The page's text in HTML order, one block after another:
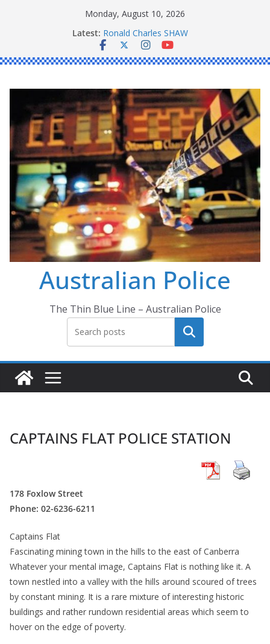
Monday, August 10, 2026
Latest: Ronald Charles SHAW
Michael John YOUL
Stanley Kenneth SINGLE
Australian Police
The Thin Blue Line – Australian Police
Search
CAPTAINS FLAT POLICE STATION
178 Foxlow Street
Phone: 02-6236-6211
Captains Flat
Fascinating mining town in the hills to the east of Canberra
Whatever your mental image, Captains Flat is nothing like it. A
town nestled into a valley with the hills around scoured of trees
by constant mining. It is a rare mixture of interesting historic
buildings and rather rundown residential areas which seem to
hover on the edge of poverty.